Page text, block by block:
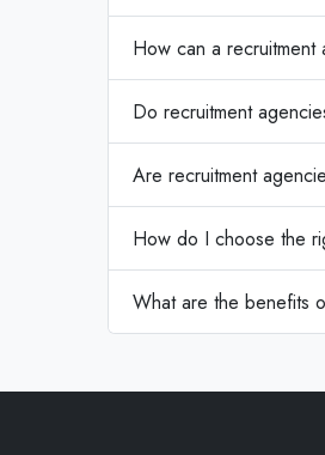
How can a
Do recruitment
Are recruitment
How do I choose the
What are the benefits